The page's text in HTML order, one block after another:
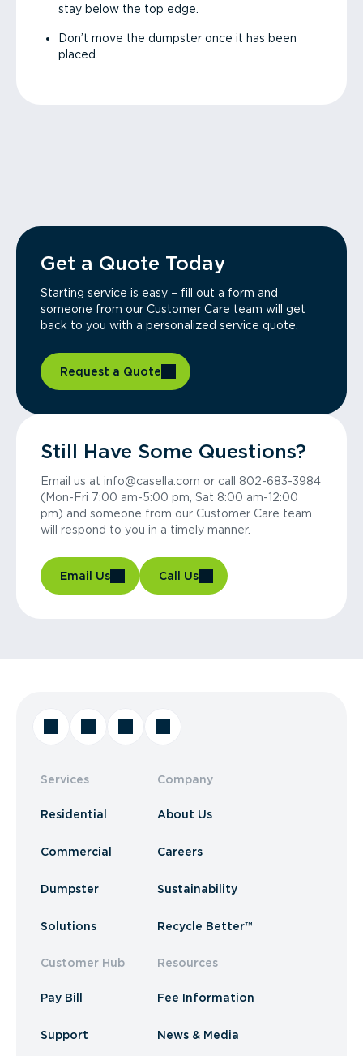
stay below the top edge.
Don’t move the dumpster once it has been
placed.
Get a Quote Today
Starting service is easy – fill out a form and
someone from our Customer Care team will get
back to you with a personalized service quote.
Request a Quote
Still Have Some Questions?
Email us at info@casella.com or call 802-683-3984
(Mon-Fri 7:00 am-5:00 pm, Sat 8:00 am-12:00
pm) and someone from our Customer Care team
will respond to you in a timely manner.
Email Us Call Us
Services
Residential
Commercial
Dumpster
Solutions
Customer Hub
Pay Bill
Support
Company
About Us
Careers
Sustainability
Recycle Better™
Resources
Fee Information
News & Media